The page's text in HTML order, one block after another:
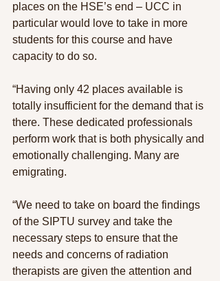
places on the HSE’s end – UCC in
particular would love to take in more
students for this course and have
capacity to do so.
“Having only 42 places available is
totally insufficient for the demand that is
there. These dedicated professionals
perform work that is both physically and
emotionally challenging. Many are
emigrating.
“We need to take on board the findings
of the SIPTU survey and take the
necessary steps to ensure that the
needs and concerns of radiation
therapists are given the attention and